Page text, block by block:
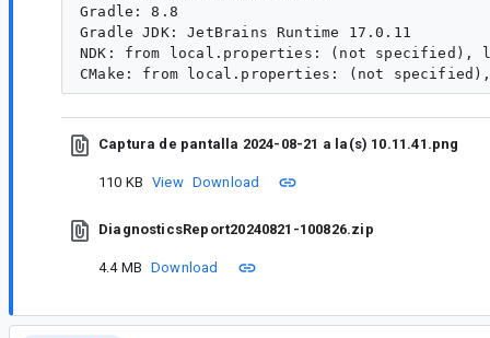
Gradle: 8.8
Gradle JDK: JetBrains Runtime 17.0.11
NDK: from local.properties: (not specified),
Captura de pantalla 2024-08-21 a la(s) 10.11.41.png
110 KB View Download
DiagnosticsReport20240821-100826.zip
4.4 MB Download